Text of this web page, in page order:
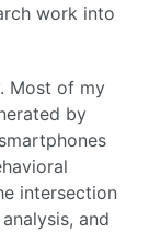
work into
Most of my
by
intersection
and